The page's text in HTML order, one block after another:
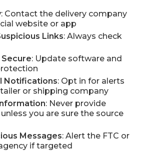
: Contact the delivery company
website or app
Links: Always check
: Update software and
Notifications: Opt in for alerts
or shipping company
: Never provide
you are sure the source
Messages: Alert the FTC or
if targeted